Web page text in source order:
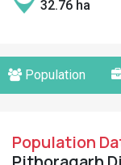
32.76 ha
Population
Population